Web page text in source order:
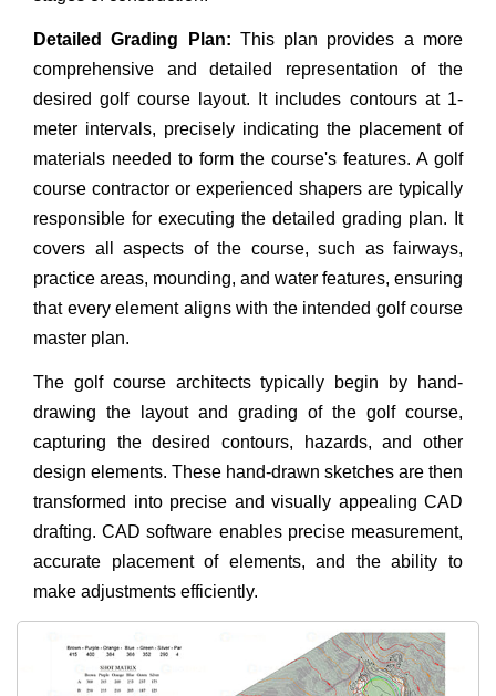
Detailed Grading Plan: This plan provides a more
comprehensive and detailed representation of the
desired golf course layout. It includes contours at 1-
meter intervals, precisely indicating the placement of
materials needed to form the course's features. A golf
course contractor or experienced shapers are typically
responsible for executing the detailed grading plan. It
covers all aspects of the course, such as fairways,
practice areas, mounding, and water features, ensuring
that every element aligns with the intended golf course
master plan.
The golf course architects typically begin by hand-
drawing the layout and grading of the golf course,
capturing the desired contours, hazards, and other
design elements. These hand-drawn sketches are then
transformed into precise and visually appealing CAD
drafting. CAD software enables precise measurement,
accurate placement of elements, and the ability to
make adjustments efficiently.